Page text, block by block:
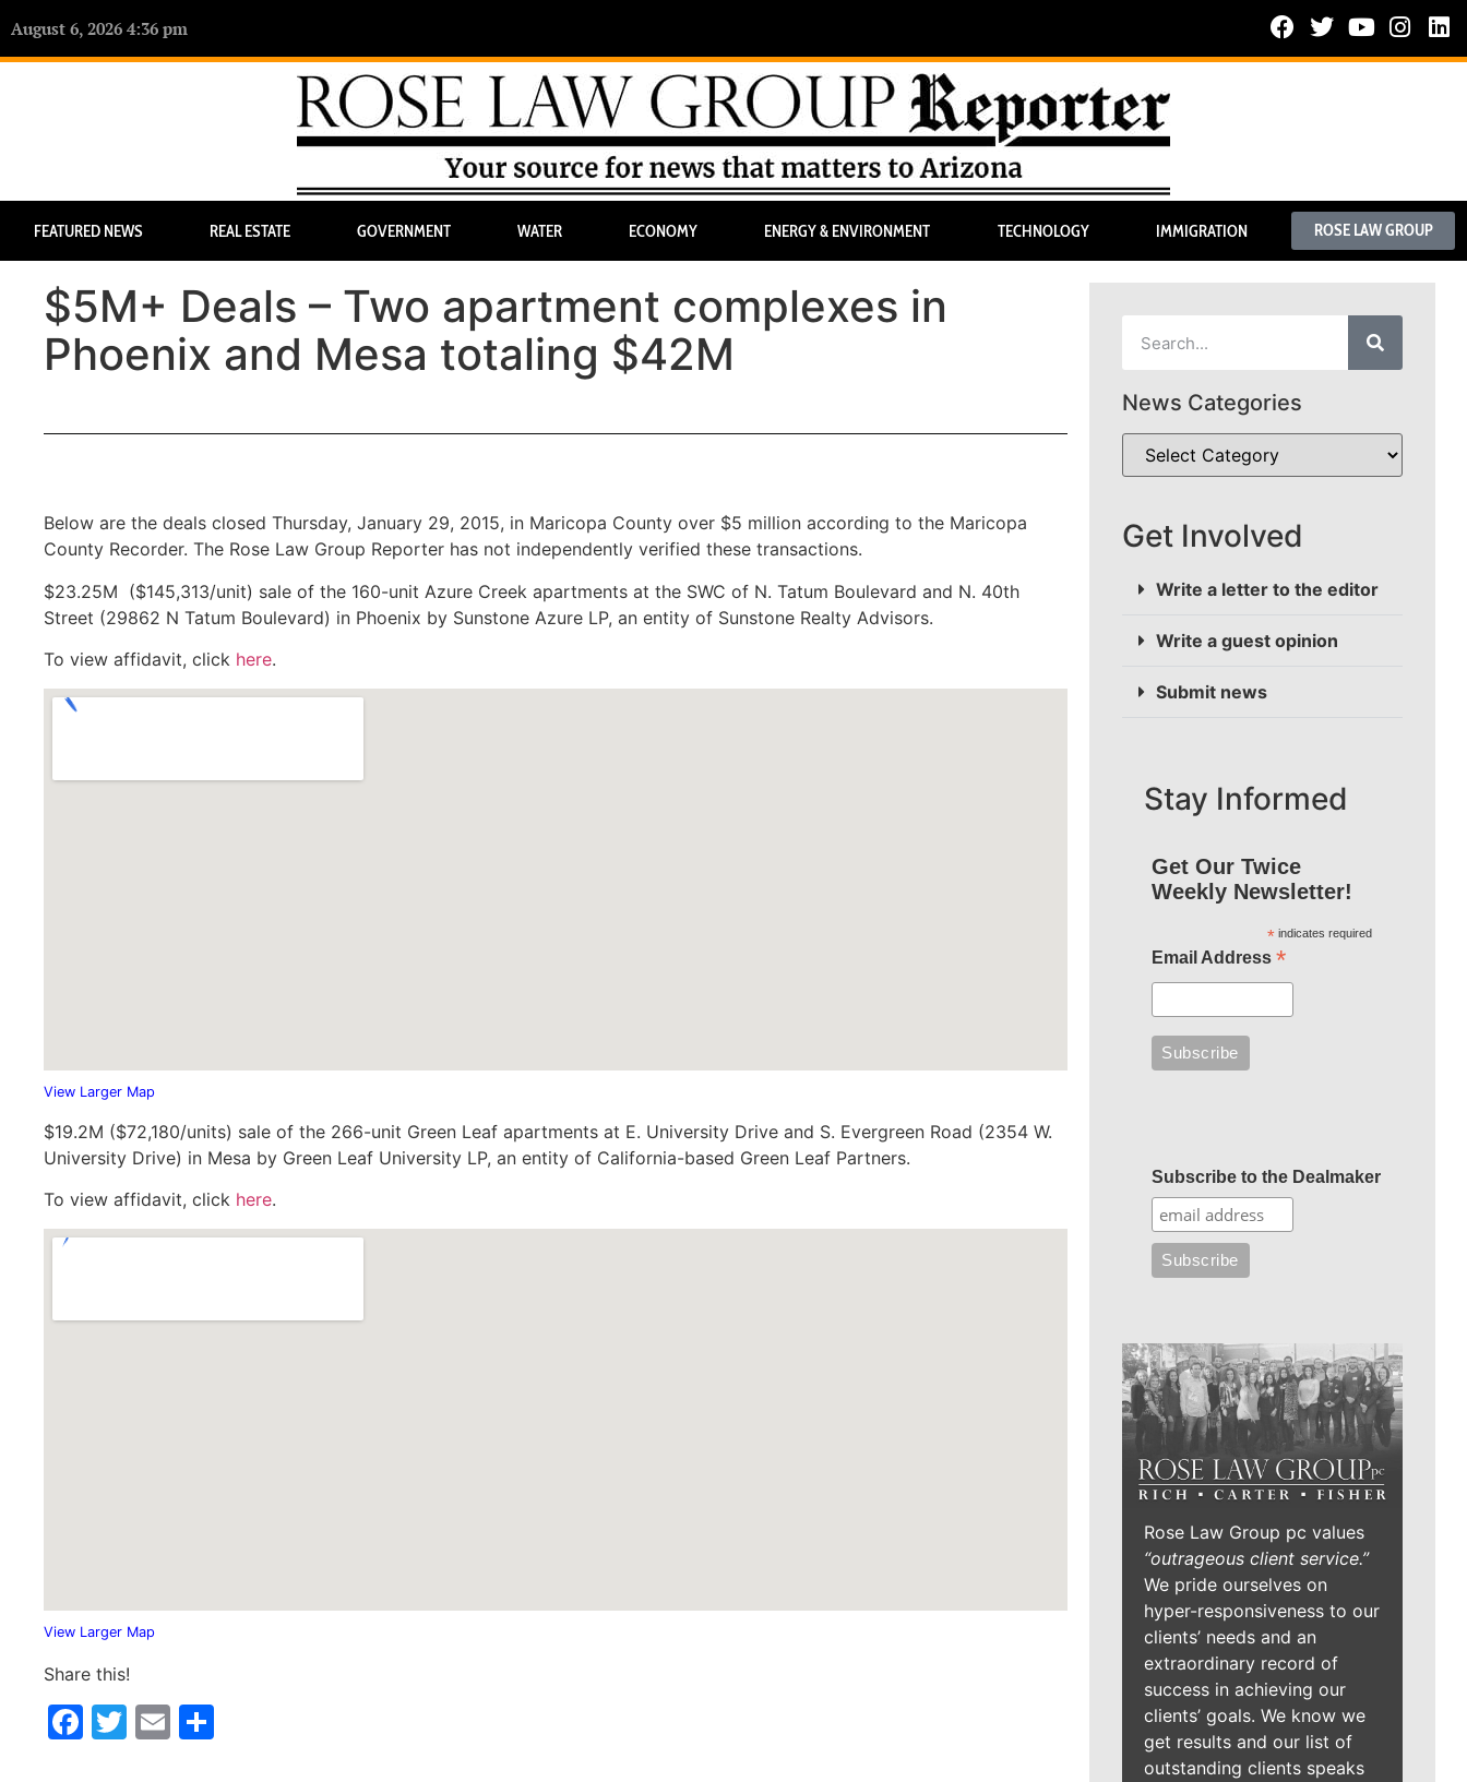
August 6, 2026 4:36 pm
FEATURED NEWS REAL ESTATE GOVERNMENT WATER ECONOMY ENERGY & ENVIRONMENT TECHNOLOGY IMMIGRATION ROSE LAW GROUP
$5M+ Deals – Two apartment complexes in
Phoenix and Mesa totaling $42M
Below are the deals closed Thursday, January 29, 2015, in Maricopa County over $5 million according to the Maricopa
County Recorder. The Rose Law Group Reporter has not independently verified these transactions.
$23.25M ($145,313/unit) sale of the 160-unit Azure Creek apartments at the SWC of N. Tatum Boulevard and N. 40th
Street (29862 N Tatum Boulevard) in Phoenix by Sunstone Azure LP, an entity of Sunstone Realty Advisors.
To view affidavit, click here.
View Larger Map
$19.2M ($72,180/units) sale of the 266-unit Green Leaf apartments at E. University Drive and S. Evergreen Road (2354 W.
University Drive) in Mesa by Green Leaf University LP, an entity of California-based Green Leaf Partners.
To view affidavit, click here.
View Larger Map
Share this!
Facebook
Twitter
Email
News Categories
Get Involved
Write a letter to the editor
Write a guest opinion
Submit news
Stay Informed
Get Our Twice
Weekly Newsletter!
*indicates required
Email Address *
Subscribe to the Dealmaker
Rose Law Group pc values
“outrageous client service.”
We pride ourselves on
hyper-responsiveness to our
clients’ needs and an
extraordinary record of
success in achieving our
clients’ goals. We know we
get results and our list of
outstanding clients speaks